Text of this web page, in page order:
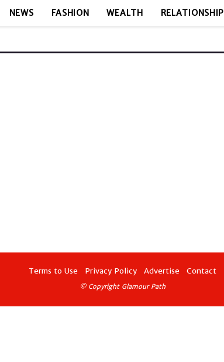
NEWS FASHION WEALTH RELATIONSHIP
Terms to Use Privacy Policy Advertise Contact
© Copyright Glamour Path